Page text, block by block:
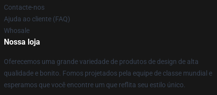
Contacte-nos
Ajuda ao cliente (FAQ)
Whosale
Nossa loja
Oferecemos uma grande variedade de produtos de design de alta
qualidade e bonito. Fomos projetados pela equipe de classe mundial e
esperamos que você encontre um que reflita seu estilo único.